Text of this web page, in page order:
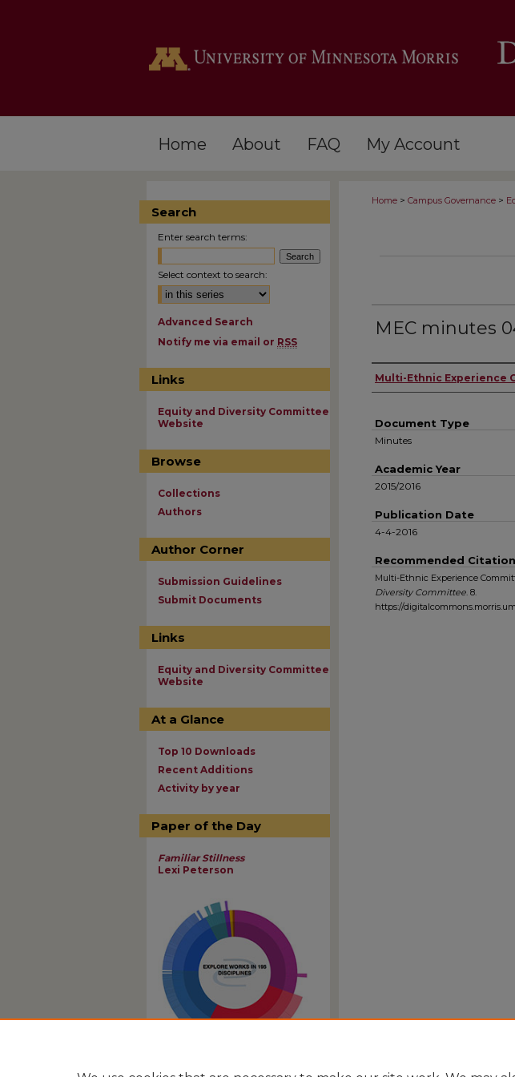
Home About FAQ My Account
Home > Campus Governance >
MEC minutes
Authors
Multi-Ethnic Experience
Document Type
Minutes
Academic Year
2015/2016
Publication Date
4-4-2016
Recommended Citation
Multi-Ethnic Experience
Diversity Committee. 8.
https://
Search
Enter search terms:
Select context to search:
Advanced Search
Notify me via email or RSS
Links
Equity and Diversity Committee
Website
Browse
Collections
Authors
Author Corner
Submission Guidelines
Submit Documents
Links
Equity and Diversity Committee
Website
At a Glance
Top 10 Downloads
Recent Additions
Activity by year
Paper of the Day
Familiar Stillness
Lexi Peterson